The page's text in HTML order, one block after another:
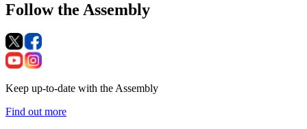
Follow the Assembly
Keep up-to-date with the Assembly
Find out more